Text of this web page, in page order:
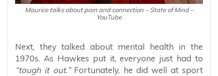
Maurice talks about pain and connection – State of Mind –
YouTube
Next, they talked about mental health in the
1970s. As Hawkes put it, everyone just had to
“tough it out.”Fortunately, he did well at sport